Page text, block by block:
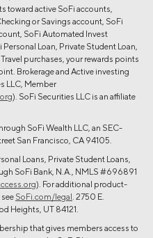
toward active SoFi accounts,
or Savings account, SoFi
SoFi Automated Invest
Loan, Private Student Loan,
purchases, your rewards points
Brokerage and Active investing
LLC, Member
). SoFi Securities LLC is an affiliate
SoFi Wealth LLC, an SEC-
San Francisco, CA 94105.
Loans, Private Student Loans,
SoFi Bank, N.A., NMLS #696891
). For additional product-
SoFi.com/legal . 2750 E.
Heights, UT 84121.
that gives members access to